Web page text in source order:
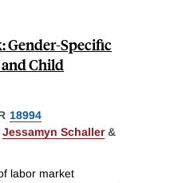
Gender-Specific
Child
18994
Jessamyn Schaller&
labor market